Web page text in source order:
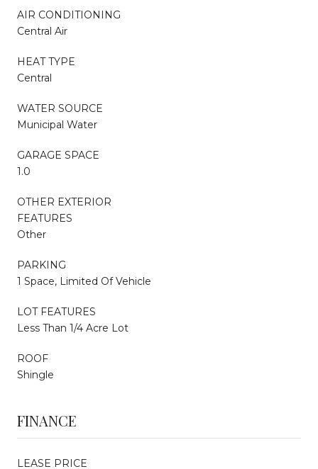
AIR CONDITIONING
Central Air
HEAT TYPE
Central
WATER SOURCE
Municipal Water
GARAGE SPACE
1.0
OTHER EXTERIOR
FEATURES
Other
PARKING
1 Space, Limited Of Vehicle
LOT FEATURES
Less Than 1/4 Acre Lot
ROOF
Shingle
FINANCE
LEASE PRICE